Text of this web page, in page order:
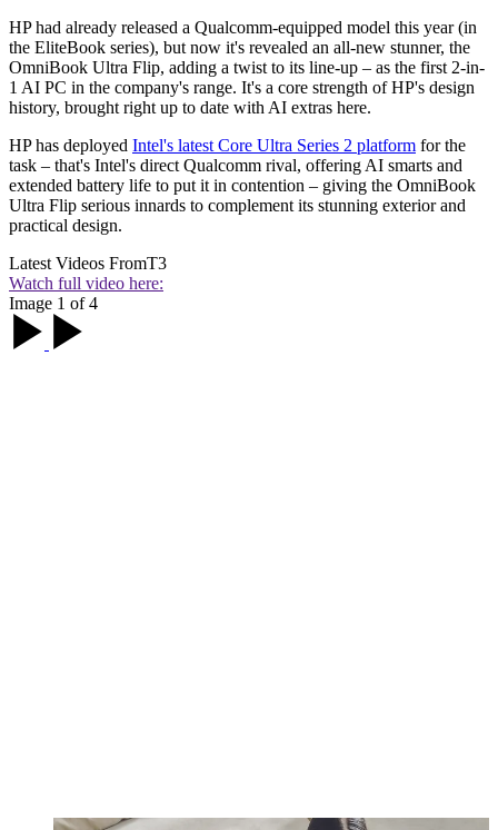
HP had already released a Qualcomm-equipped model this year (in
the EliteBook series), but now it's revealed an all-new stunner, the
OmniBook Ultra Flip, adding a twist to its line-up – as the first 2-in-
1 AI PC in the company's range. It's a core strength of HP's design
history, brought right up to date with AI extras here.
HP has deployed Intel's latest Core Ultra Series 2 platform for the
task – that's Intel's direct Qualcomm rival, offering AI smarts and
extended battery life to put it in contention – giving the OmniBook
Ultra Flip serious innards to complement its stunning exterior and
practical design.
Latest Videos FromT3
Watch full video here:
Image 1 of 4